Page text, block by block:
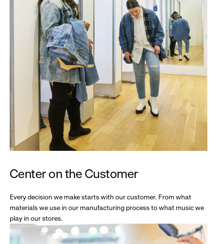
Center on the Customer
Every decision we make starts with our customer. From what
materials we use in our manufacturing process to what music we
play in our stores.